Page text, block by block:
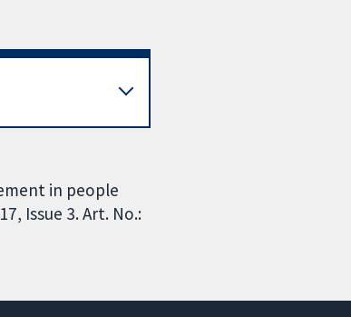
in people
Issue 3. Art. No.: